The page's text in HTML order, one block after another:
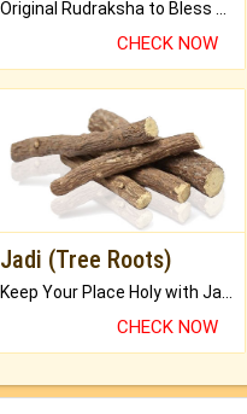
CHECK NOW
Jadi (Tree Roots)
Keep Your Place Holy with Jadi.
CHECK NOW